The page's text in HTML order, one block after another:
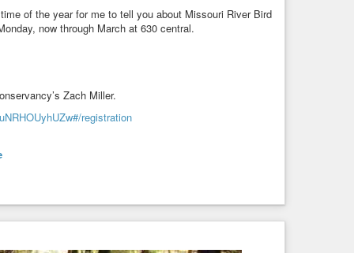
of the year for me to tell you about Missouri River Bird
now through March at 630 central.
Zach Miller.
registration